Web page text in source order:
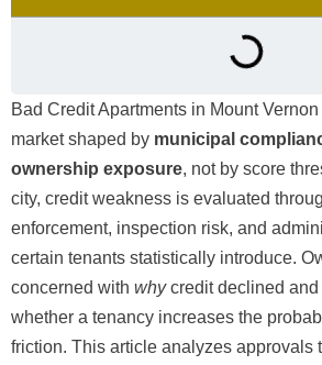
Bad Credit Apartments in Mount
market shaped by municipal
ownership exposure, not by score
city, credit weakness is evaluated
enforcement, inspection risk, and
certain tenants statistically introduce.
concerned with whycredit declined and
whether a tenancy increases the
friction. This article analyzes approvals